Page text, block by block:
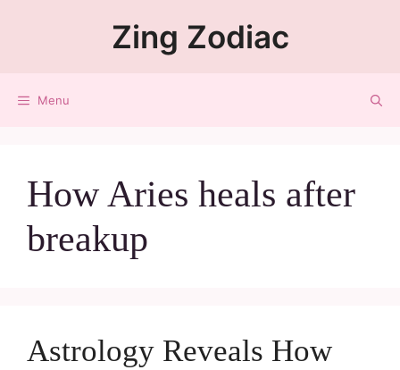
Zing Zodiac
Menu
How Aries heals after
breakup
Astrology Reveals How